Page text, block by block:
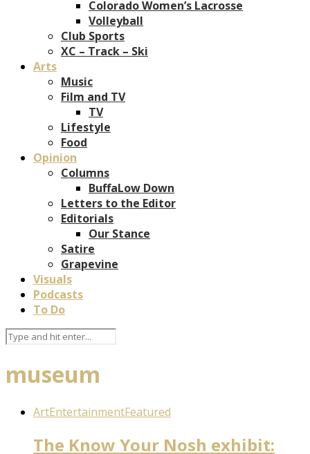
Colorado Women’s Lacrosse
Volleyball
Club Sports
XC – Track – Ski
Arts
Music
Film and TV
TV
Lifestyle
Food
Opinion
Columns
BuffaLow Down
Letters to the Editor
Editorials
Our Stance
Satire
Grapevine
Visuals
Podcasts
To Do
museum
ArtEntertainmentFeatured
The Know Your Nosh exhibit: